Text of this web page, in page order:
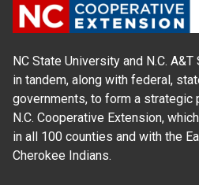
NC State University and N.C.
in tandem, along with federal,
governments, to form a strategic
N.C. Cooperative Extension,
in all 100 counties and with the
Cherokee Indians.